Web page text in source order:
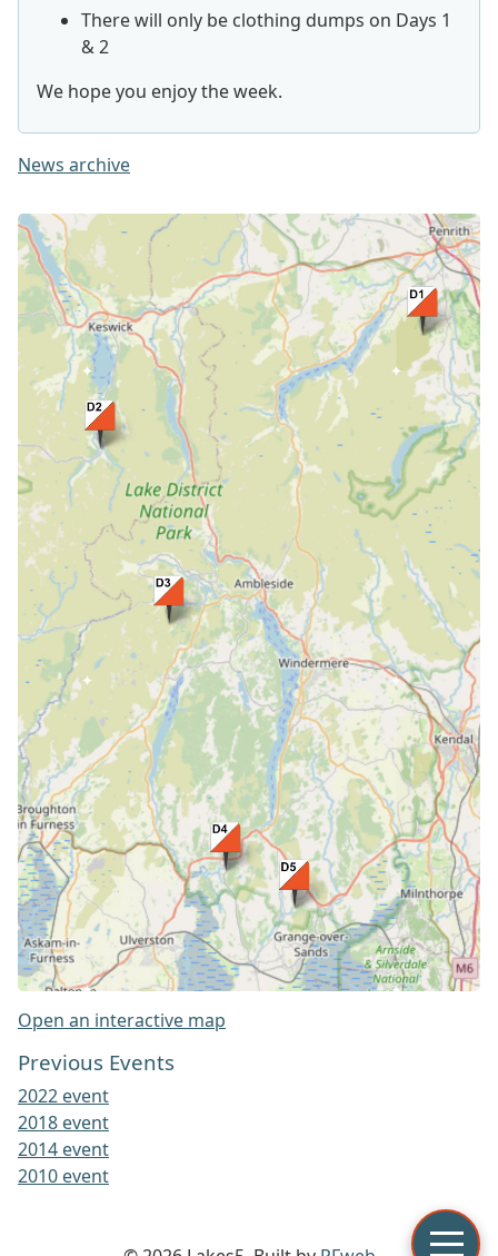
There will only be clothing dumps on Days 1
& 2
We hope you enjoy the week.
News archive
Open an interactive map
Previous Events
2022 event
2018 event
2014 event
2010 event